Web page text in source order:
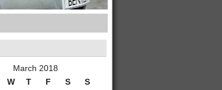
March 2018
W T F S S